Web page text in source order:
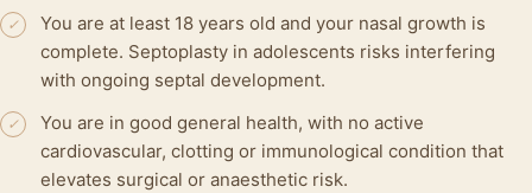
✓
You are at least 18 years old and your nasal growth is
complete. Septoplasty in adolescents risks interfering
with ongoing septal development.
✓
You are in good general health, with no active
cardiovascular, clotting or immunological condition that
elevates surgical or anaesthetic risk.